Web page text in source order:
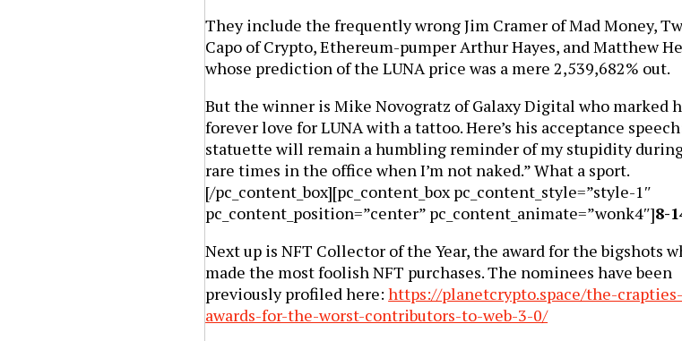
They include the frequently wrong Jim Cramer of Mad Money,
Capo of Crypto, Ethereum-pumper Arthur Hayes, and Matthew
whose prediction of the LUNA price was a mere 2,539,682% out.
But the winner is Mike Novogratz of Galaxy Digital who marked
forever love for LUNA with a tattoo. Here’s his acceptance
statuette will remain a humbling reminder of my stupidity
rare times in the office when I’m not naked.” What a sport.
[/pc_content_box][pc_content_box pc_content_style=”style-1″
pc_content_position=”center” pc_content_animate=”wonk4″]8-
Next up is NFT Collector of the Year, the award for the bigshots
made the most foolish NFT purchases. The nominees have been
previously profiled here:https://planetcrypto.space/the-
awards-for-the-worst-contributors-to-web-3-0/